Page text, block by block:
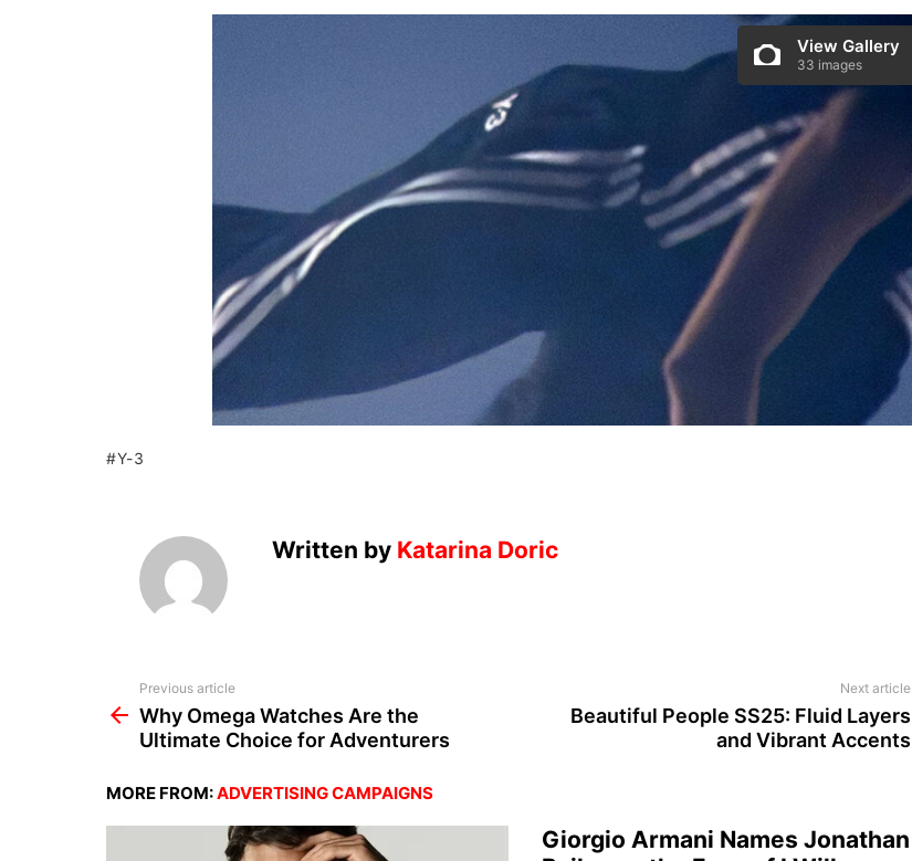
View Gallery
33 images
Y-3
Written by Katarina Doric
more
Previous article
Why Omega Watches Are the
Ultimate Choice for Adventurers
Next article
Beautiful People SS25: Fluid Layers
and Vibrant Accents
MORE FROM:ADVERTISING CAMPAIGNS
Giorgio Armani Names Jonathan